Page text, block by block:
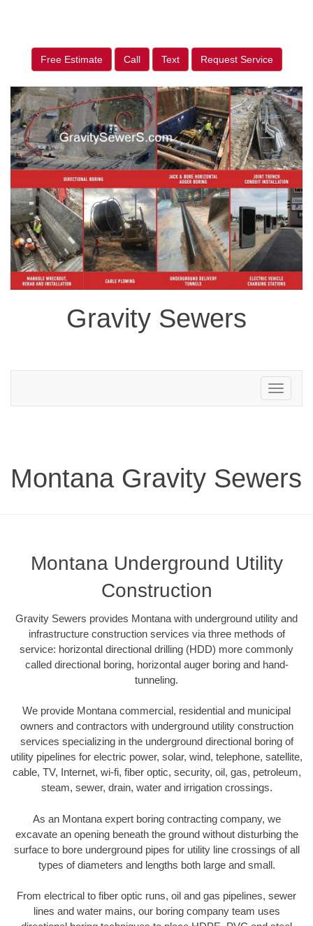
Free Estimate Call Text Request Service
Gravity Sewers
Toggle
navigation
Montana Gravity Sewers
Montana Underground Utility
Construction
Gravity Sewers provides Montana with underground utility and
infrastructure construction services via three methods of
service: horizontal directional drilling (HDD) more commonly
called directional boring, horizontal auger boring and hand-
tunneling.
We provide Montana commercial, residential and municipal
owners and contractors with underground utility construction
services specializing in the underground directional boring of
utility pipelines for electric power, solar, wind, telephone, satellite,
cable, TV, Internet, wi-fi, fiber optic, security, oil, gas, petroleum,
steam, sewer, drain, water and irrigation crossings.
As an Montana expert boring contracting company, we
excavate an opening beneath the ground without disturbing the
surface to bore underground pipes for utility line crossings of all
types of diameters and lengths both large and small.
From electrical to fiber optic runs, oil and gas pipelines, sewer
lines and water mains, our boring company team uses